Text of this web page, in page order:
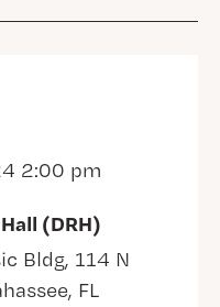
2:00 pm
(DRH)
Bldg, 114 N
FL